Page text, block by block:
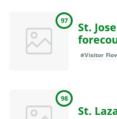
97
St.
#Visitor
98
St.